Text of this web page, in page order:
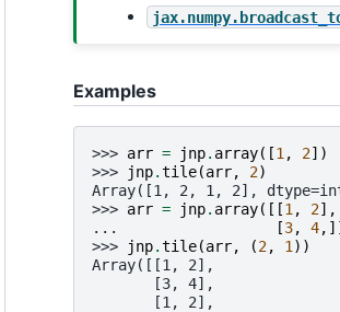
Examples
>>> arr = jnp. array([1, 2])
>>>
jnp.tile(arr, 2)
Array([1, 2, 1, 2],
>>> arr = jnp. array([[1, 2],
...
[3, 4
>>>
jnp.tile(arr, (2, 1))
Array([[1, 2],
       [3, 4],
       [1, 2],